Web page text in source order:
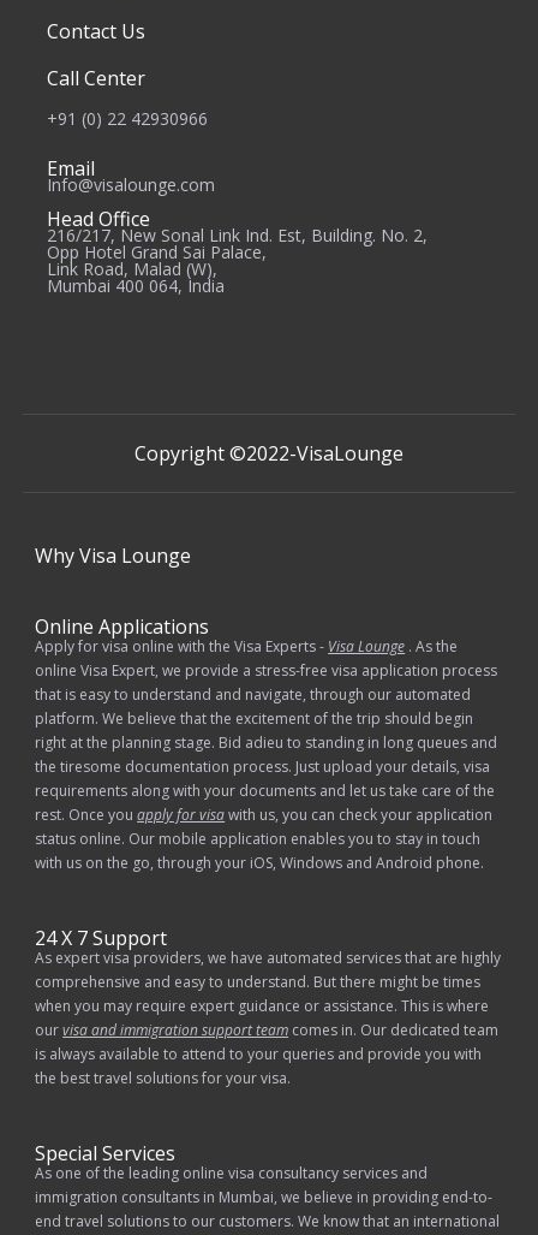
Contact Us
Call Center
+91 (0) 22 42930966
Email
Info@visalounge.com
Head Office
216/217, New Sonal Link Ind. Est, Building. No. 2,
Opp Hotel Grand Sai Palace,
Link Road, Malad (W),
Mumbai 400 064, India
Copyright ©2022-VisaLounge
WhyVisa Lounge
Online Applications
Apply for visa online with the Visa Experts - Visa Lounge . As the
online Visa Expert, we provide a stress-free visa application process
that is easy to understand and navigate, through our automated
platform. We believe that the excitement of the trip should begin
right at the planning stage. Bid adieu to standing in long queues and
the tiresome documentation process. Just upload your details, visa
requirements along with your documents and let us take care of the
rest. Once youapply for visawith us, you can check your application
status online. Our mobile application enables you to stay in touch
with us on the go, through your iOS, Windows and Android phone.
24 X 7 Support
As expert visa providers, we have automated services that are highly
comprehensive and easy to understand. But there might be times
when you may require expert guidance or assistance. This is where
ourvisa and immigration support team comes in. Our dedicated team
is always available to attend to your queries and provide you with
the best travel solutions for your visa.
Special Services
As one of the leading online visa consultancy services and
immigration consultants in Mumbai, we believe in providing end-to-
end travel solutions to our customers. We know that an international